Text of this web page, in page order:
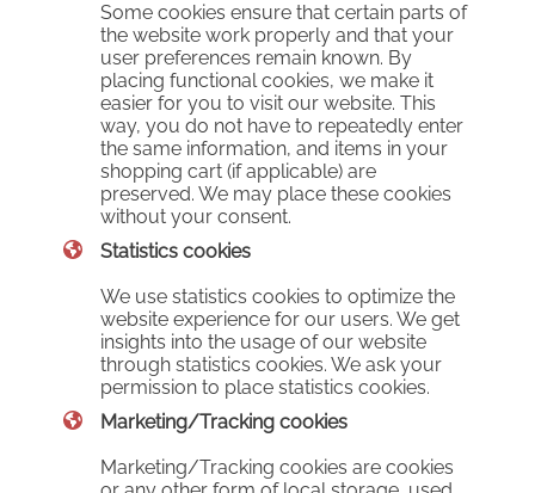
Some cookies ensure that certain parts of
the website work properly and that your
user preferences remain known. By
placing functional cookies, we make it
easier for you to visit our website. This
way, you do not have to repeatedly enter
the same information, and items in your
shopping cart (if applicable) are
preserved. We may place these cookies
without your consent.
Statistics cookies
We use statistics cookies to optimize the
website experience for our users. We get
insights into the usage of our website
through statistics cookies. We ask your
permission to place statistics cookies.
Marketing/Tracking cookies
Marketing/Tracking cookies are cookies